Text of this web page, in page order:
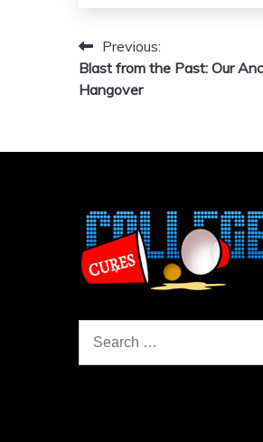
Post
navigation
Previous:
Blast from the Past: Our
Hangover
for: